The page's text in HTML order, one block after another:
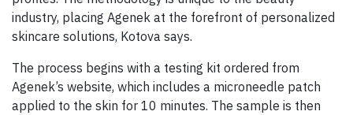
industry, placing Agenek at the forefront of personalized
skincare solutions, Kotova says.
The process begins with a testing kit ordered from
Agenek’s website, which includes a microneedle patch
applied to the skin for 10 minutes. The sample is then